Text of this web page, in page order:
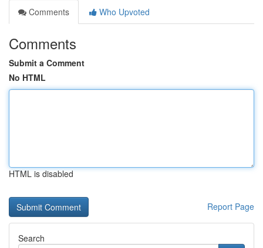
Comments
Who Upvoted
Comments
Submit a Comment
No HTML
HTML is disabled
Report Page
Search